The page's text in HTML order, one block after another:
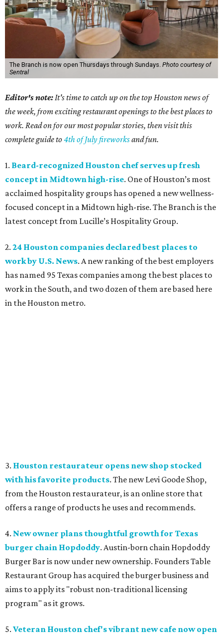
The Branch is now open Thursdays through Sundays. Photo courtesy of
Sentral
Editor's note:It's time to catch up on the top Houston news of
the week, from exciting restaurant openings to the best places to
work. Read on for our most popular stories, then visit this
complete guide to4th of July fireworksand fun.
1. Beard-recognized Houston chef serves up fresh
concept in Midtown high-rise. One of Houston’s most
acclaimed hospitality groups has opened a new wellness-
focused concept in a Midtown high-rise. The Branch is the
latest concept from Lucille’s Hospitality Group.
2. 24 Houston companies declared best places to
work by U.S. News. A new ranking of the best employers
has named 95 Texas companies among the best places to
work in the South, and two dozen of them are based here
in the Houston metro.
3. Houston restaurateur opens new shop stocked
with his favorite products. The new Levi Goode Shop,
from the Houston restaurateur, is an online store that
offers a range of products he uses and recommends.
4. New owner plans thoughtful growth for Texas
burger chain Hopdoddy. Austin-born chain Hopdoddy
Burger Bar is now under new ownership. Founders Table
Restaurant Group has acquired the burger business and
aims to apply its "robust non-traditional licensing
program" as it grows.
5. Veteran Houston chef's vibrant new cafe now open